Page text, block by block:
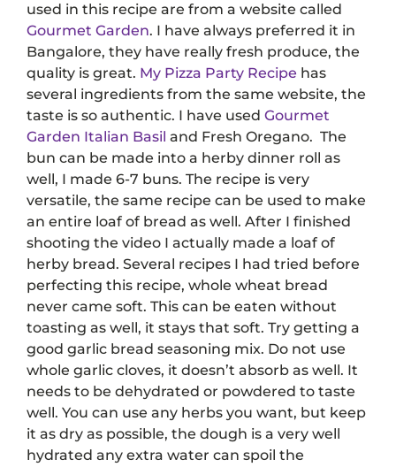
used in this recipe are from a website called
Gourmet Garden. I have always preferred it in
Bangalore, they have really fresh produce, the
quality is great. My Pizza Party Recipe has
several ingredients from the same website, the
taste is so authentic. I have used Gourmet
Garden Italian Basil and Fresh Oregano. The
bun can be made into a herby dinner roll as
well, I made 6-7 buns. The recipe is very
versatile, the same recipe can be used to make
an entire loaf of bread as well. After I finished
shooting the video I actually made a loaf of
herby bread. Several recipes I had tried before
perfecting this recipe, whole wheat bread
never came soft. This can be eaten without
toasting as well, it stays that soft. Try getting a
good garlic bread seasoning mix. Do not use
whole garlic cloves, it doesn’t absorb as well. It
needs to be dehydrated or powdered to taste
well. You can use any herbs you want, but keep
it as dry as possible, the dough is a very well
hydrated any extra water can spoil the